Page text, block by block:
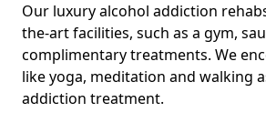
Our luxury alcohol addiction
the-art facilities, such as a gym,
complimentary treatments. We
like yoga, meditation and walking
addiction treatment.